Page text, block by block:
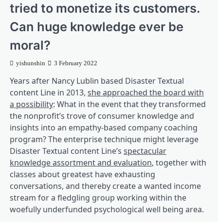
tried to monetize its customers.
Can huge knowledge ever be
moral?
yishunshin 3 February 2022
Years after Nancy Lublin based Disaster Textual
content Line in 2013, she approached the board with
a possibility(opens in a brand new tab)
: What in the event that they transformed
the nonprofit’s trove of consumer knowledge and
insights into an empathy-based company coaching
program? The enterprise technique might leverage
Disaster Textual content Line’s spectacular
knowledge assortment and evaluation(opens in a
, together with
classes about greatest have exhausting
conversations, and thereby create a wanted income
stream for a fledgling group working within the
woefully underfunded psychological well being area.